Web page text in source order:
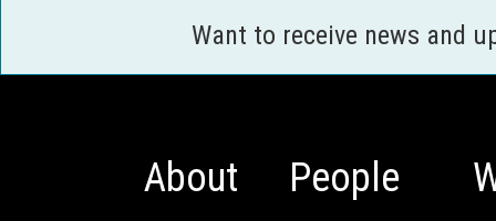
Want to receive news and
About People